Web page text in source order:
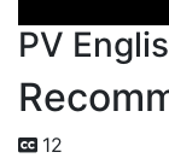
PV
12